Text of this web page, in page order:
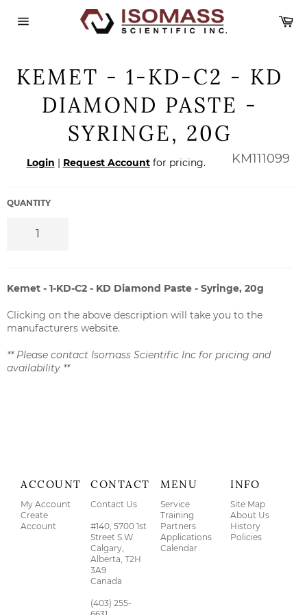
KEMET - 1-KD-C2 - KD
DIAMOND PASTE -
SYRINGE, 20G
Regular
price
Login | Request Accountfor pricing. KM111099
QUANTITY
Kemet - 1-KD-C2 - KD Diamond Paste - Syringe, 20g
Clicking on the above description will take you to the
manufacturers website.
** Please contact Isomass Scientific Inc for pricing and
availability **
ACCOUNT
My Account
Create
Account
CONTACT
Contact Us
#140, 5700 1st
Street S.W.
Calgary,
Alberta, T2H
3A9
Canada
(403) 255-
MENU
Service
Training
Partners
Applications
Calendar
INFO
Site Map
About Us
History
Policies